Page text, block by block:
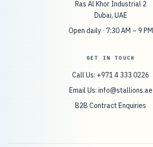
Ras Al Khor Industrial 2
Dubai, UAE
Open daily · 7:30 AM – 9 PM
GET IN TOUCH
Call Us: +971 4 333 0226
Email Us: info@stallions.ae
B2B Contract Enquiries